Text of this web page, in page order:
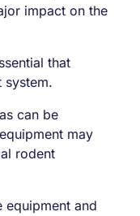
impact on the
that
system.
can be
may
rodent
and